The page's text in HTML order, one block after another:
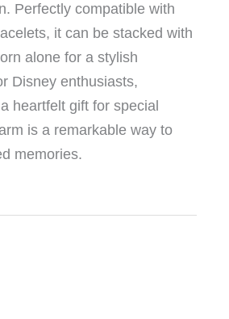
Perfectly compatible with
it can be stacked with
alone for a stylish
Disney enthusiasts,
heartfelt gift for special
is a remarkable way to
memories.